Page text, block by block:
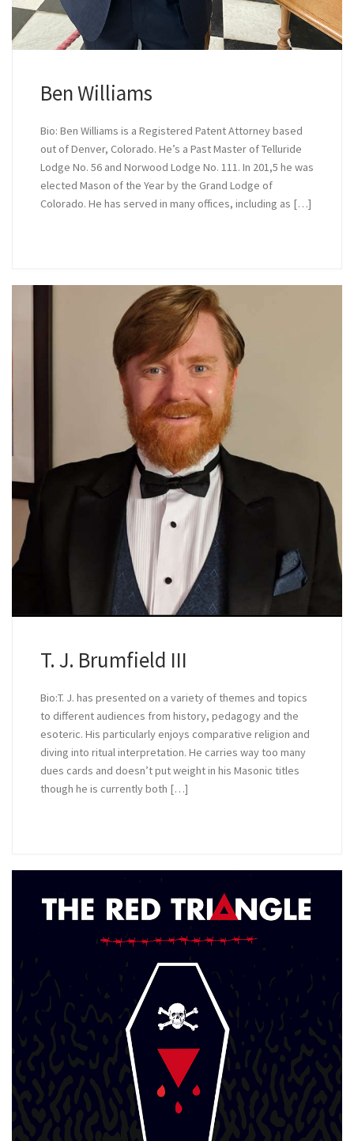
Ben Williams
Bio: Ben Williams is a Registered Patent Attorney based
out of Denver, Colorado. He’s a Past Master of Telluride
Lodge No. 56 and Norwood Lodge No. 111. In 201,5 he was
elected Mason of the Year by the Grand Lodge of
Colorado. He has served in many offices, including as […]
T. J. Brumfield III
Bio:T. J. has presented on a variety of themes and topics
to different audiences from history, pedagogy and the
esoteric. His particularly enjoys comparative religion and
diving into ritual interpretation. He carries way too many
dues cards and doesn’t put weight in his Masonic titles
though he is currently both […]